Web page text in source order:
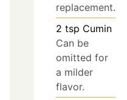
replacement.
2 tsp Cumin
Can be
omitted for
a milder
flavor.